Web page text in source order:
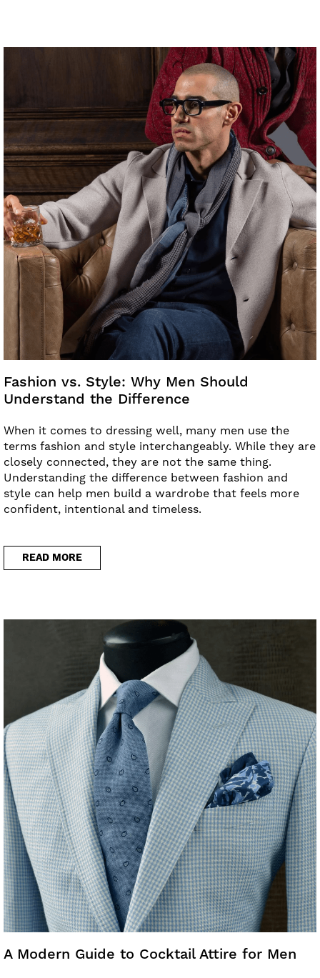
Fashion vs. Style: Why Men Should
Understand the Difference
When it comes to dressing well, many men use the
terms fashion and style interchangeably. While they are
closely connected, they are not the same thing.
Understanding the difference between fashion and
style can help men build a wardrobe that feels more
confident, intentional and timeless.
READ MORE
A Modern Guide to Cocktail Attire for Men